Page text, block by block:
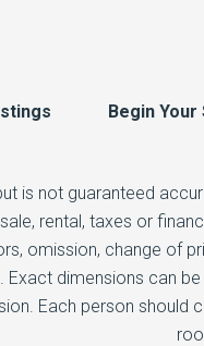
Begin Your
is not guaranteed
rental, taxes or
omission, change of
dimensions can
Each person